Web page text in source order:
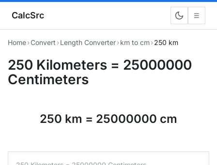
CalcSrc ☰
Home›Convert ›Length Converter›km to cm›250 km
250 Kilometers = 25000000
Centimeters
250 km = 25000000 cm